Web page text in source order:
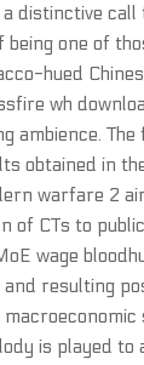
distinctive
one of
hued
wh
ambience.
obtained in
warfare 2
of CTs to
wage
resulting
is played to